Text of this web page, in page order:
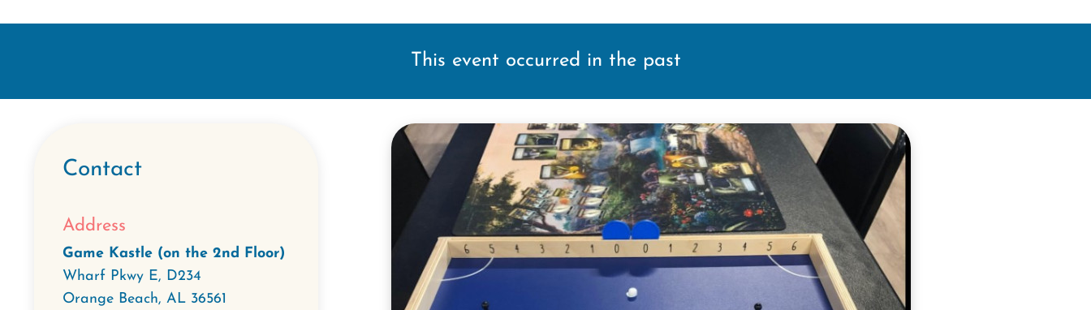
This event occurred in the past
Contact
Address
Game Kastle (on the 2nd Floor)
Wharf Pkwy E, D234
Orange Beach, AL 36561